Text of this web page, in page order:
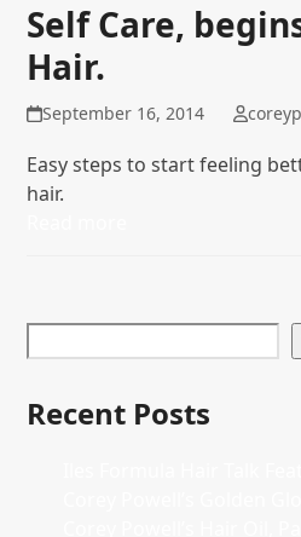
Self Care,
Hair.
September 16, 2014
Easy steps to start feeling
hair.
Recent Posts